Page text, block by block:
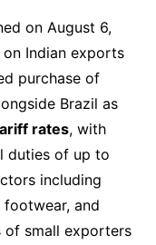
on August 6,
Indian exports
purchase of
Brazil as
rates, with
duties of up to
including
footwear, and
of small exporters